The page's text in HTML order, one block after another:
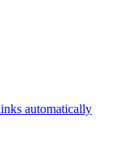
automatically